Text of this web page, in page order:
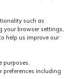
such as
your browser settings,
help us improve our
purposes.
preferences including